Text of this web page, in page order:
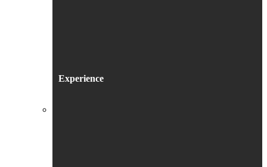
Experience